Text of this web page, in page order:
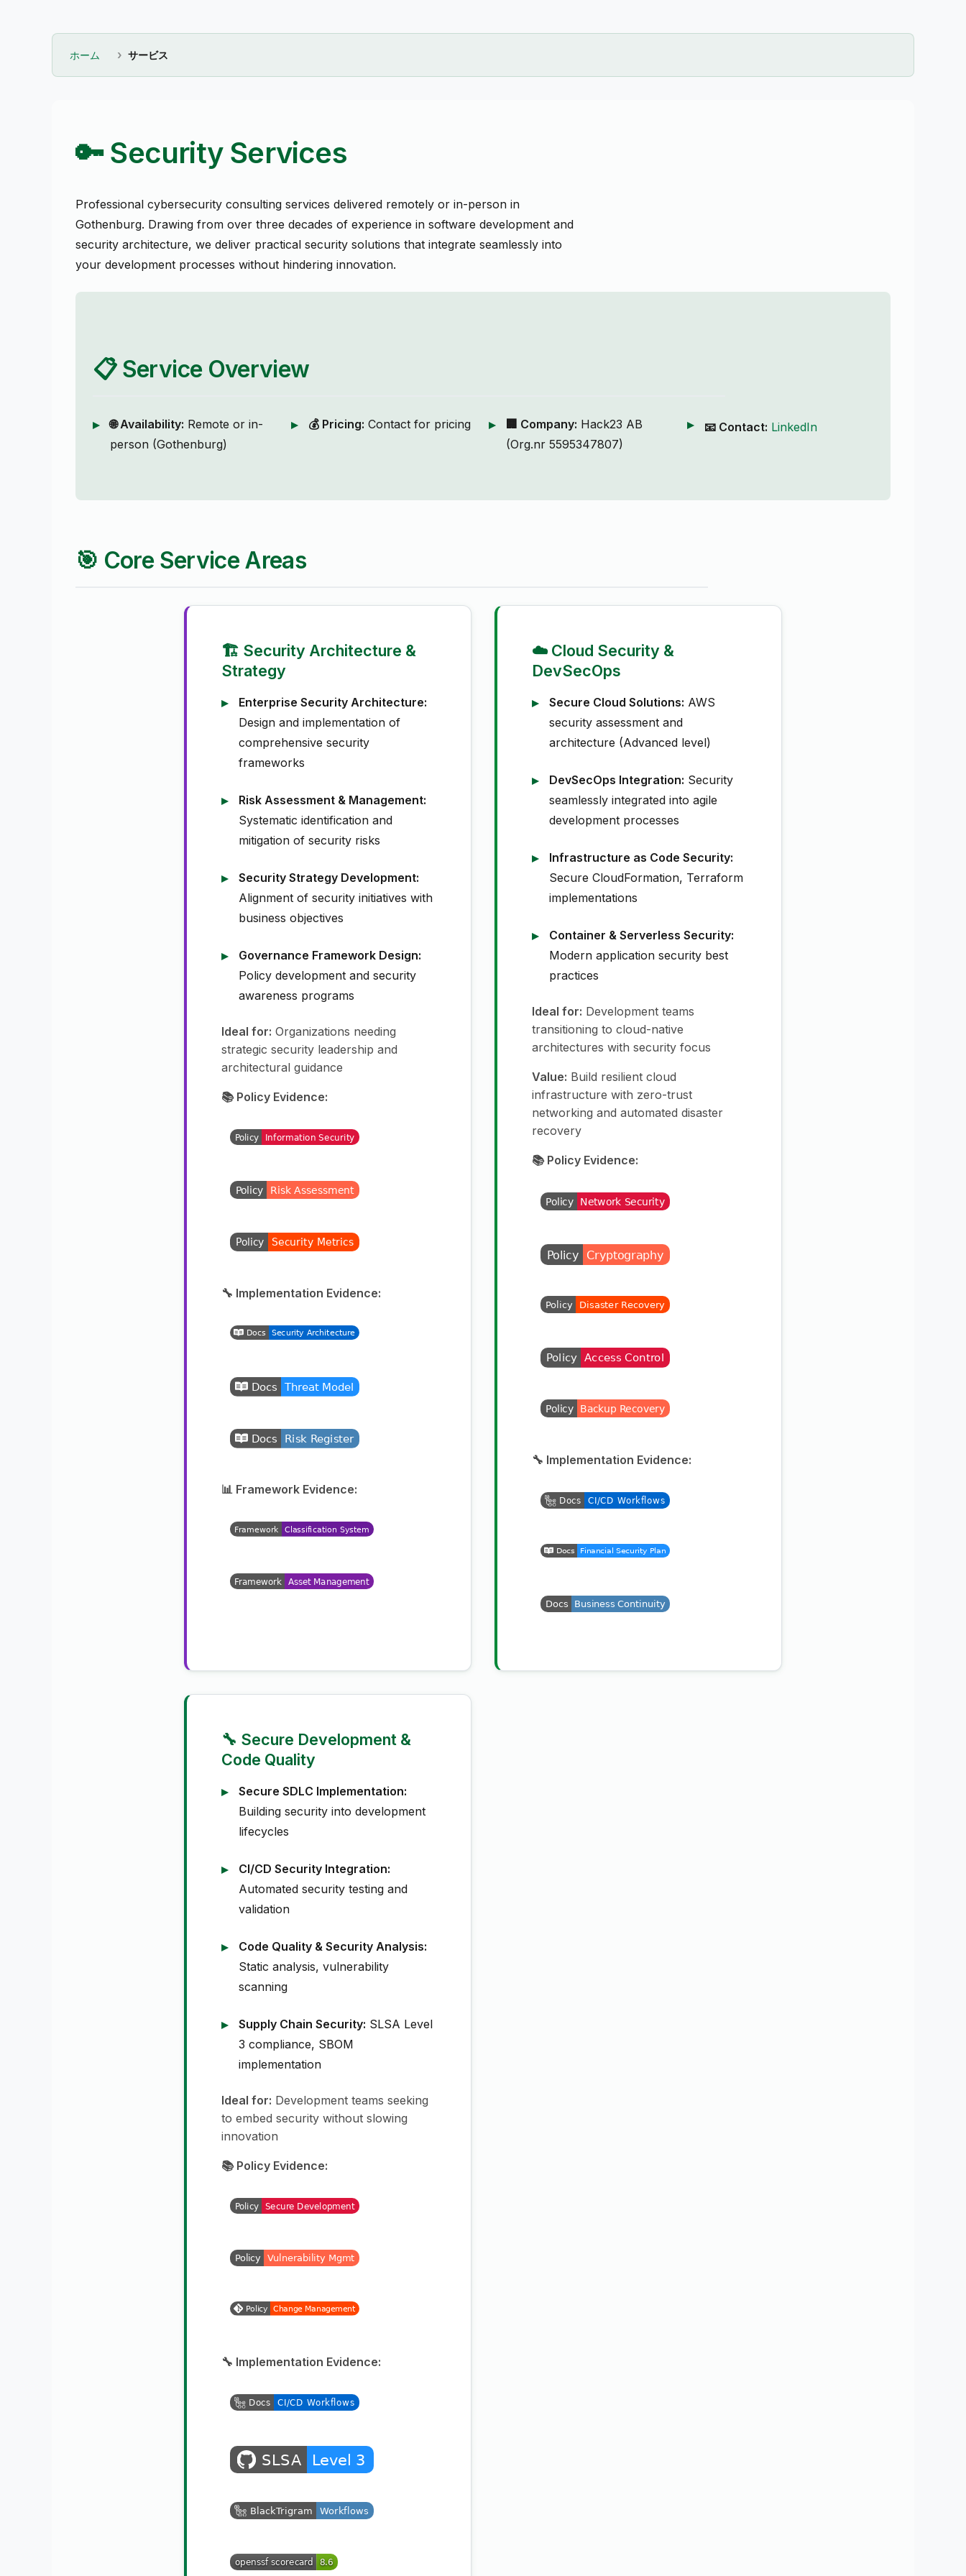
ホーム サービス
🔑 Security Services
Professional cybersecurity consulting services delivered remotely or in-person in
Gothenburg. Drawing from over three decades of experience in software development and
security architecture, we deliver practical security solutions that integrate seamlessly into
your development processes without hindering innovation.
📋 Service Overview
🌐 Availability: Remote or in-
person (Gothenburg)
💰 Pricing: Contact for pricing 🏢 Company: Hack23 AB
(Org.nr 5595347807)
📧 Contact: LinkedIn
🎯 Core Service Areas
🏗️ Security Architecture &
Strategy
Enterprise Security Architecture:
Design and implementation of
comprehensive security
frameworks
Risk Assessment & Management:
Systematic identification and
mitigation of security risks
Security Strategy Development:
Alignment of security initiatives with
business objectives
Governance Framework Design:
Policy development and security
awareness programs
Ideal for: Organizations needing
strategic security leadership and
architectural guidance
📚 Policy Evidence:
🔧 Implementation Evidence:
📊 Framework Evidence:
☁️ Cloud Security &
DevSecOps
Secure Cloud Solutions: AWS
security assessment and
architecture (Advanced level)
DevSecOps Integration: Security
seamlessly integrated into agile
development processes
Infrastructure as Code Security:
Secure CloudFormation, Terraform
implementations
Container & Serverless Security:
Modern application security best
practices
Ideal for: Development teams
transitioning to cloud-native
architectures with security focus
Value: Build resilient cloud
infrastructure with zero-trust
networking and automated disaster
recovery
📚 Policy Evidence:
🔧 Implementation Evidence:
🔧 Secure Development &
Code Quality
Secure SDLC Implementation:
Building security into development
lifecycles
CI/CD Security Integration:
Automated security testing and
validation
Code Quality & Security Analysis:
Static analysis, vulnerability
scanning
Supply Chain Security: SLSA Level
3 compliance, SBOM
implementation
Ideal for: Development teams seeking
to embed security without slowing
innovation
📚 Policy Evidence:
🔧 Implementation Evidence: